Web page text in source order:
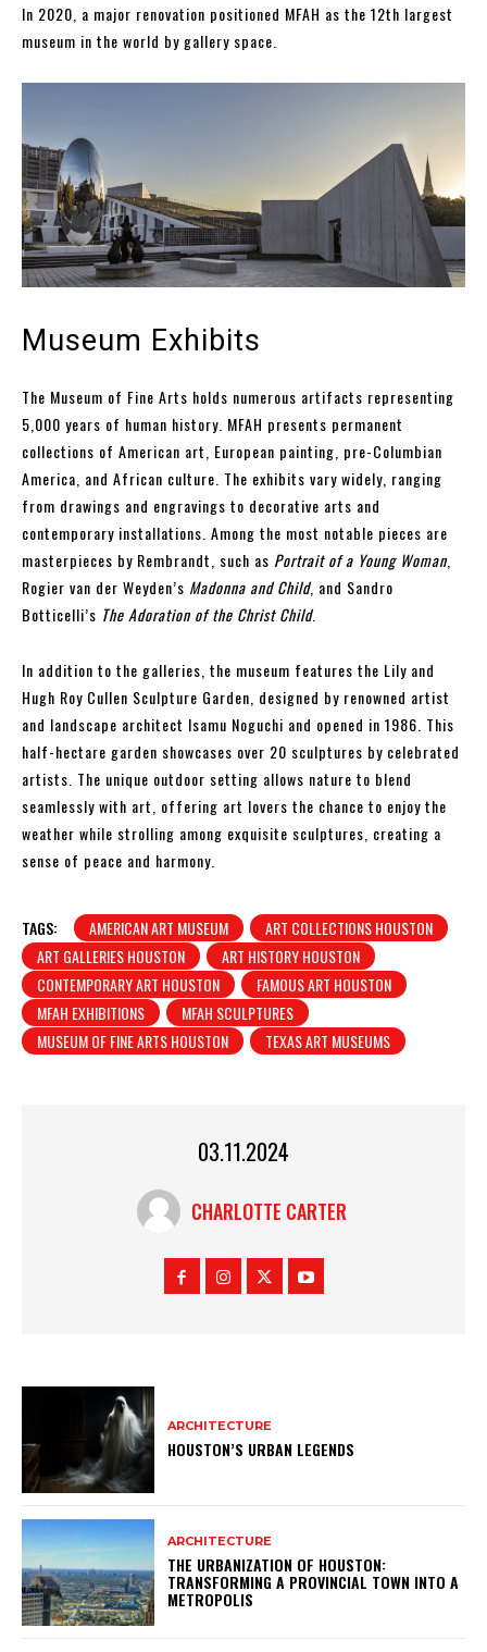
In 2020, a major renovation positioned MFAH as the 12th largest
museum in the world by gallery space.
Museum Exhibits
The Museum of Fine Arts holds numerous artifacts representing
5,000 years of human history. MFAH presents permanent
collections of American art, European painting, pre-Columbian
America, and African culture. The exhibits vary widely, ranging
from drawings and engravings to decorative arts and
contemporary installations. Among the most notable pieces are
masterpieces by Rembrandt, such as Portrait of a Young Woman
Rogier van der Weyden’s Madonna and Child, and Sandro
Botticelli’s The Adoration of the Christ Child.
In addition to the galleries, the museum features the Lily and
Hugh Roy Cullen Sculpture Garden, designed by renowned artist
and landscape architect Isamu Noguchi and opened in 1986. This
half-hectare garden showcases over 20 sculptures by celebrated
artists. The unique outdoor setting allows nature to blend
seamlessly with art, offering art lovers the chance to enjoy the
weather while strolling among exquisite sculptures, creating a
sense of peace and harmony.
TAGS: AMERICAN ART MUSEUM
ART COLLECTIONS HOUSTON
ART GALLERIES HOUSTON
ART HISTORY HOUSTON
CONTEMPORARY ART HOUSTON
FAMOUS ART HOUSTON
MFAH EXHIBITIONS
MFAH SCULPTURES
MUSEUM OF FINE ARTS HOUSTON
TEXAS ART MUSEUMS
03.11.2024
CHARLOTTE CARTER
ARCHITECTURE
HOUSTON’S URBAN LEGENDS
ARCHITECTURE
THE URBANIZATION OF HOUSTON:
TRANSFORMING A PROVINCIAL TOWN INTO A
METROPOLIS